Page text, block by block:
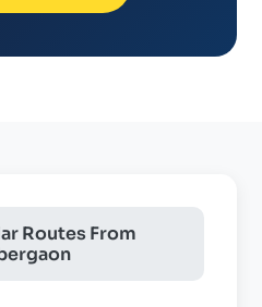
Routes From